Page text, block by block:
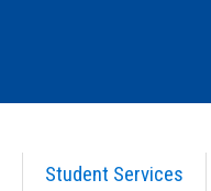
Student Services